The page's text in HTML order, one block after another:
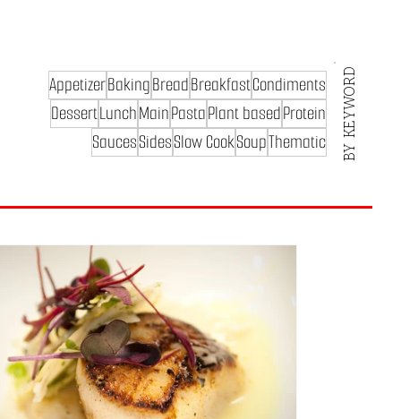
AppetizerBakingBreadBreakfastCondiments
DessertLunchMainPastaPlant basedProtein
SaucesSidesSlow CookSoupThematic BY KEYWORD